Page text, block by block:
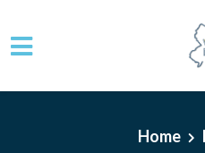
Skip to main content
Home